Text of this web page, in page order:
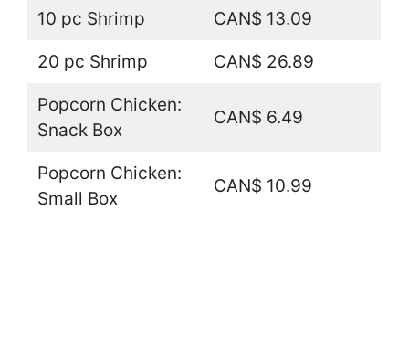
10 pc Shrimp CAN$ 13.09
20 pc Shrimp CAN$ 26.89
Popcorn Chicken:
Snack Box
CAN$ 6.49
Popcorn Chicken:
Small Box
CAN$ 10.99